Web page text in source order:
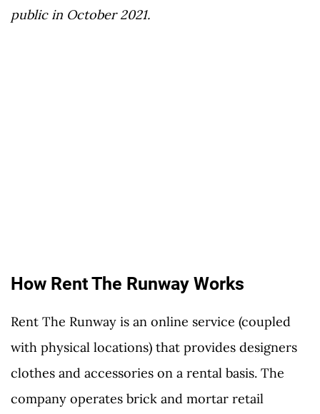
public in October 2021.
How Rent The Runway Works
Rent The Runway is an online service (coupled
with physical locations) that provides designers
clothes and accessories on a rental basis. The
company operates brick and mortar retail